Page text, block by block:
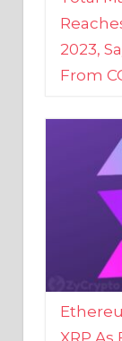
2023,
From
XRP As